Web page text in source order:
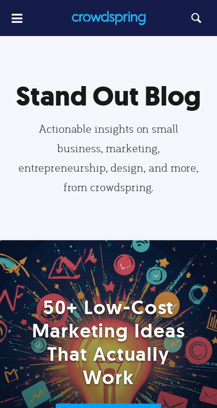
Stand Out Blog
Actionable insights on small
business, marketing,
entrepreneurship, design, and more,
from crowdspring.
50+ Low-Cost
Marketing Ideas
That Actually
Work